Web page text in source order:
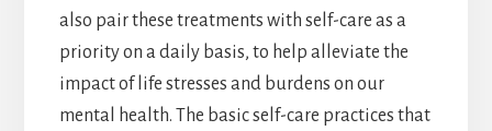
also pair these treatments with self-care as a
priority on a daily basis, to help alleviate the
impact of life stresses and burdens on our
mental health. The basic self-care practices that